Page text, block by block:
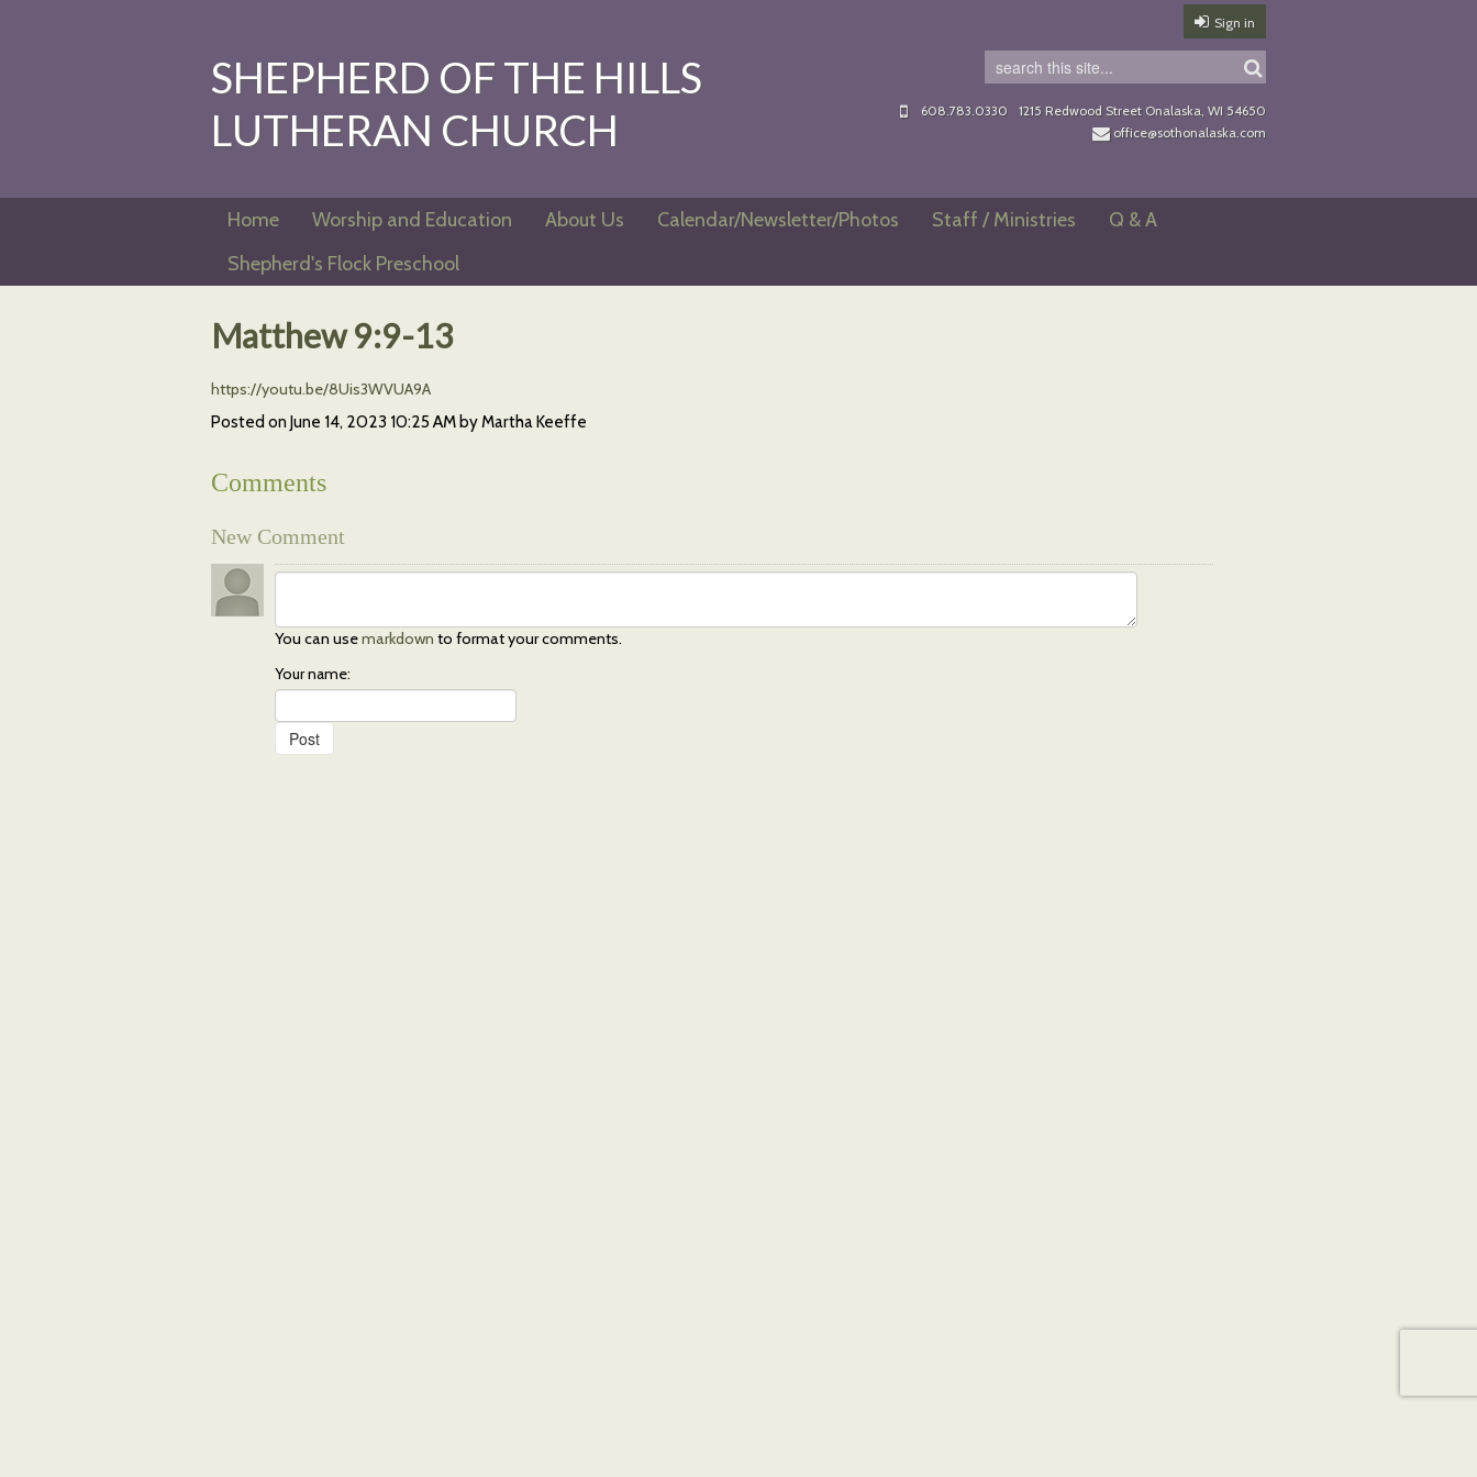
Sign in
SHEPHERD OF THE HILLS
LUTHERAN CHURCH
1215 Redwood Street Onalaska, WI 54650
608.783.0330
office@sothonalaska.com
Home Worship and Education About Us Calendar/Newsletter/Photos Staff / Ministries
Q & A
Shepherd's Flock Preschool
Matthew 9:9-13
https://youtu.be/8Uis3WVUA9A
Posted on June 14, 2023 10:25 AM byMartha Keeffe
Comments
New Comment
You can usemarkdown to format your comments.
Your name: